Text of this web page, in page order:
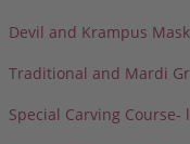
Devil and Krampus
Traditional and Mardi
Special Carving